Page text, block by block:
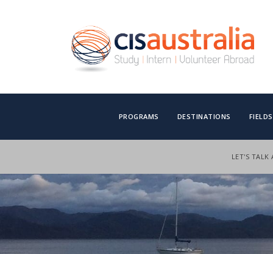
PROGRAMS DESTINATIONS
LET'S